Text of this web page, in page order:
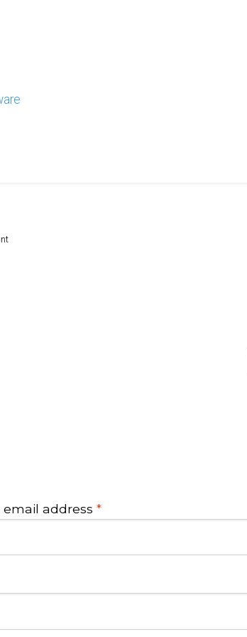
email address*Required